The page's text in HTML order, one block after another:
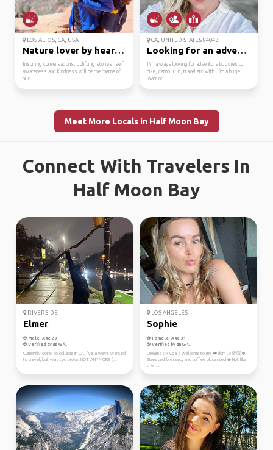
LOS ALTOS, CA, USA
Nature lover by heart....
Inspiring conversations, uplifting stories, self
awareness and kindness will be the theme of
our ...
CA, UNITED STATES 94043
Looking for an adventu...
I’m always looking for adventure buddies to
hike, camp, run, travel etc with. I’m a huge
lover of...
Meet More Locals in Half Moon Bay
Connect With Travelers In
Half Moon Bay
RIVERSIDE
Elmer
Male, Age 20
Verified by
Currently going to college in CA. I’ve always wanted
to travel, but was too broke. NOT ANYMORE (I...
LOS ANGELES
Sophie
Female, Age 31
Verified by
Dreams 👉 Goals Welcome to my 👑dom 🌙💯😇🍀
Stressed, blessed, and coffee obsessed ☕ Not like
the r...